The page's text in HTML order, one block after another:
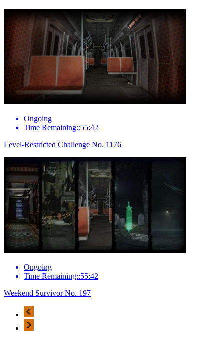
Ongoing
Time Remaining::55:42
Level-Restricted Challenge No. 1176
Ongoing
Time Remaining::55:42
Weekend Survivor No. 197